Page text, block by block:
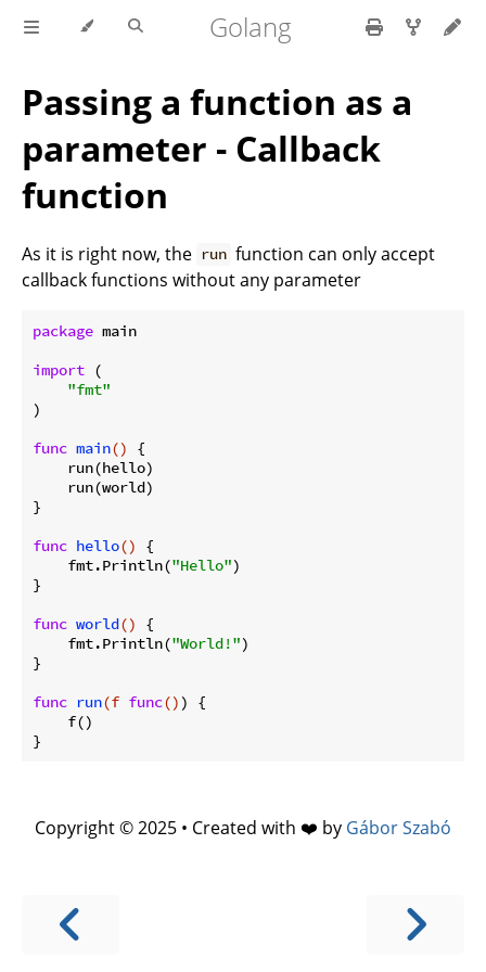
Golang
Passing a function as a
parameter - Callback
function
As it is right now, the run function can only accept
callback functions without any parameter
package main
import (
"fmt"
)
func main()
{
    run(hello)
    run(world)
}
func hello()
{
    fmt.Println(
"Hello")
}
func world()
{
    fmt.Println(
"World!")
}
func run(f func() )
{
    f()
Copyright © 2025 • Created with ❤️ by Gábor Szabó